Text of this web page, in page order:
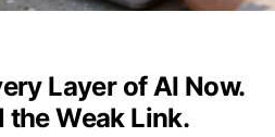
Layer of AI Now.
the Weak Link.